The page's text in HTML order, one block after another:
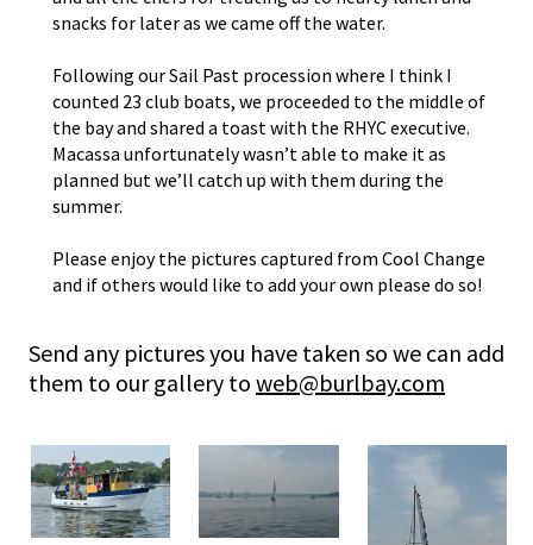
snacks for later as we came off the water.
Following our Sail Past procession where I think I
counted 23 club boats, we proceeded to the middle of
the bay and shared a toast with the RHYCexecutive.
Macassa unfortunately wasn’t able to make it as
planned but we’ll catch up with them during the
summer.
Please enjoy the pictures captured from Cool Change
and if others would like to add your own please do so!
Send any pictures you have taken so we can add
them to our gallery to web@burlbay.com